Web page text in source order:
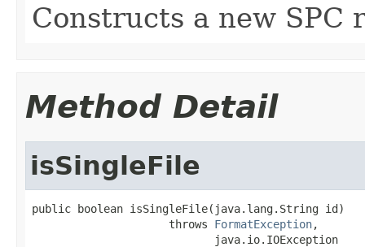
Constructs a new SPC
Method Detail
isSingleFile
public boolean isSingleFile(java.lang.String id)
                     throws
FormatException,
                            java.io.IOException